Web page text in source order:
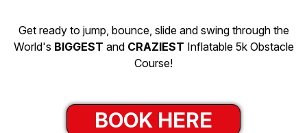
Get ready to jump, bounce, slide and swing through the
World's BIGGEST and CRAZIEST Inflatable 5k Obstacle
Course!
BOOK HERE